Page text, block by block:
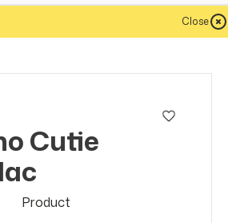
Close
Cutie
Product